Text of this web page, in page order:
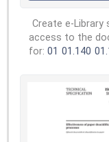
Create e-
access to the
for: 01 01.140